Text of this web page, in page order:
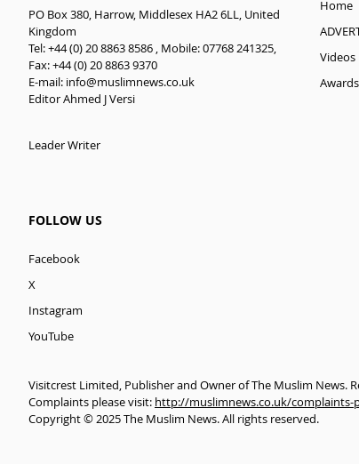
PO Box 380, Harrow, Middlesex HA2 6LL, United
Kingdom
Tel: +44 (0) 20 8863 8586 , Mobile: 07768 241325,
Fax: +44 (0) 20 8863 9370
E-mail: info@muslimnews.co.uk
Editor Ahmed J Versi
Leader Writer
Home
Videos
Awards
FOLLOW US
Facebook
X
Instagram
YouTube
Visitcrest Limited, Publisher and Owner of The Muslim News.
Complaints please visit: http://muslimnews.co.uk/complaints-
Copyright © 2025 The Muslim News. All rights reserved.